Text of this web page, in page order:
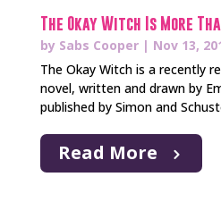
The Okay Witch Is More
by Sabs Cooper| Nov 13,
The Okay Witch is a recently
novel, written and drawn by
published by Simon and
Read More